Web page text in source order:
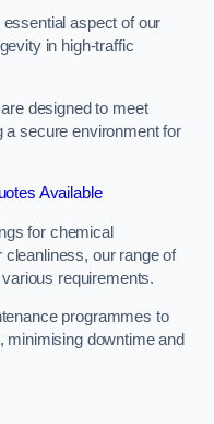
aspect of our
in high-traffic
designed to meet
a secure environment for
Available
for chemical
our range of
requirements.
programmes to
minimising downtime and